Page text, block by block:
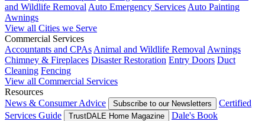
and Wildlife Removal Auto Emergency Services Auto Painting
Awnings
View all Cities we Serve
Commercial Services
Accountants and CPAs Animal and Wildlife Removal Awnings
Chimney & Fireplaces Disaster Restoration Entry Doors Duct
Cleaning Fencing
View all Commercial Services
Resources
News & Consumer Advice
Subscribe to our Newsletters
Certified
Services Guide
TrustDALE Home Magazine
Dale's Book